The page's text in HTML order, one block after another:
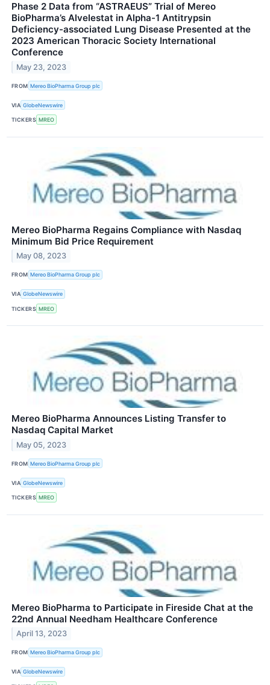
Phase 2 Data from “ASTRAEUS” Trial of Mereo
BioPharma’s Alvelestat in Alpha-1 Antitrypsin
Deficiency-associated Lung Disease Presented at the
2023 American Thoracic Society International
Conference
May 23, 2023
FROM Mereo BioPharma Group plc
VIA GlobeNewswire
TICKERS MREO
Mereo BioPharma Regains Compliance with Nasdaq
Minimum Bid Price Requirement
May 08, 2023
FROM Mereo BioPharma Group plc
VIA GlobeNewswire
TICKERS MREO
Mereo BioPharma Announces Listing Transfer to
Nasdaq Capital Market
May 05, 2023
FROM Mereo BioPharma Group plc
VIA GlobeNewswire
TICKERS MREO
Mereo BioPharma to Participate in Fireside Chat at the
22nd Annual Needham Healthcare Conference
April 13, 2023
FROM Mereo BioPharma Group plc
VIA GlobeNewswire